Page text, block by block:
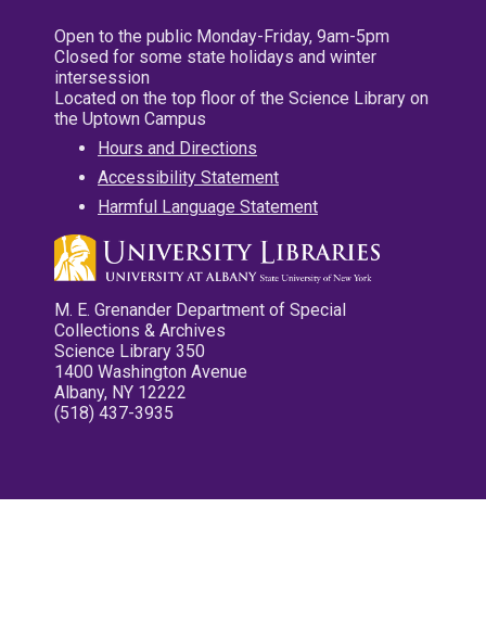
Open to the public Monday-Friday, 9am-5pm
Closed for some state holidays and winter
intersession
Located on the top floor of the Science Library on
the Uptown Campus
Hours and Directions
Accessibility Statement
Harmful Language Statement
M. E. Grenander Department of Special
Collections & Archives
Science Library 350
1400 Washington Avenue
Albany, NY 12222
(518) 437-3935